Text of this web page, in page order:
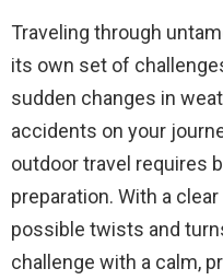
Traveling through
its own set of
sudden changes in
accidents on your
outdoor travel requires
preparation. With a
possible twists and
challenge with a calm,